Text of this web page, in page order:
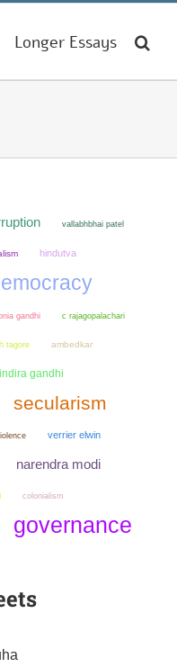
Longer Essays
vallabhbhai patel
hindutva
gandhi c rajagopalachari
tagore ambedkar
indira gandhi
secularism
verrier elwin
narendra modi
colonialism
governance